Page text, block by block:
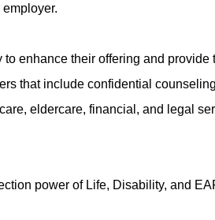
enhance their offering and provide
that include confidential
eldercare, financial, and legal
power of Life, Disability, and